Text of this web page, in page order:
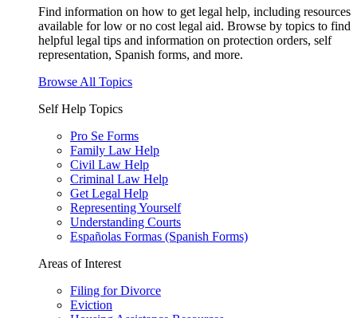
Find information on how to get legal help, including resources
available for low or no cost legal aid. Browse by topics to find
helpful legal tips and information on protection orders, self
representation, Spanish forms, and more.
Browse All Topics
Self Help Topics
Pro Se Forms
Family Law Help
Civil Law Help
Criminal Law Help
Get Legal Help
Representing Yourself
Understanding Courts
Españolas Formas (Spanish Forms)
Areas of Interest
Filing for Divorce
Eviction